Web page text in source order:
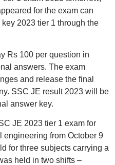
for the exam can
2023 tier 1 through the
Rs 100 per question in
answers. The exam
and release the final
SSC JE result 2023 will be
answer key.
JE 2023 tier 1 exam for
from October 9
for three subjects carrying a
held in two shifts –